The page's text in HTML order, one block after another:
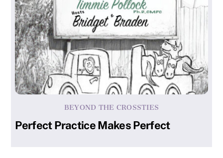
BEYOND THE CROSSTIES
Perfect Practice Makes Perfect